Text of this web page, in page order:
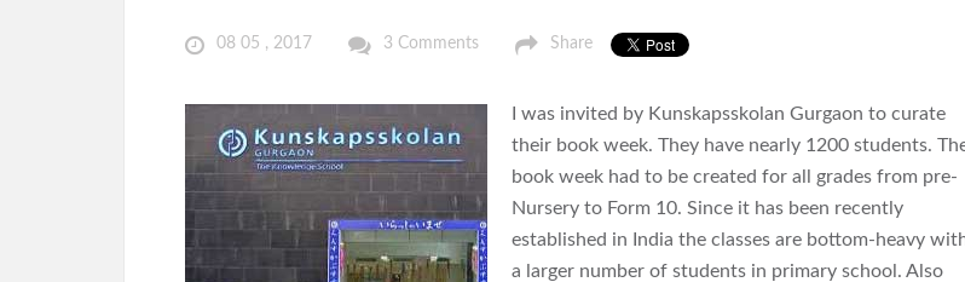
08 05 , 2017 3 Comments Share
I was invited by Kunskapsskolan Gurgaon to curate
their book week. They have nearly 1200 students.
book week had to be created for all grades from pre-
Nursery to Form 10. Since it has been recently
established in India the classes are bottom-heavy
a larger number of students in primary school. Also